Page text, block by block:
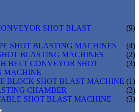
SHOT BLAST
(9)
SHOT BLASTING MACHINES
(4)
BLASTING MACHINES
(2)
BELT CONVEYOR SHOT
MACHINE
(3)
BLOCK SHOT BLAST MACHINE (1)
CHAMBER
(2)
SHOT BLAST MACHINE
(3)